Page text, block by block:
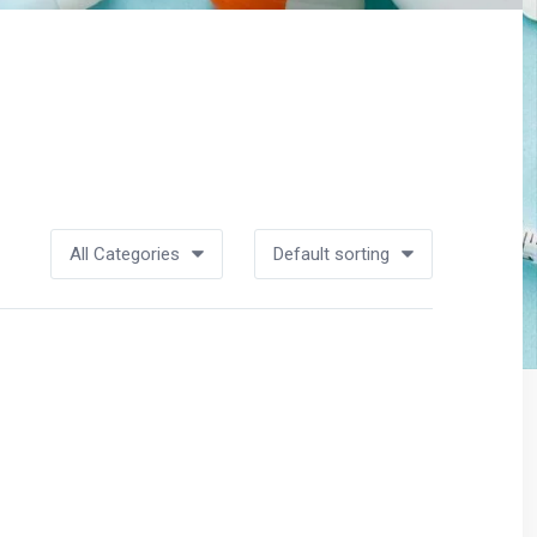
All Categories Default sorting